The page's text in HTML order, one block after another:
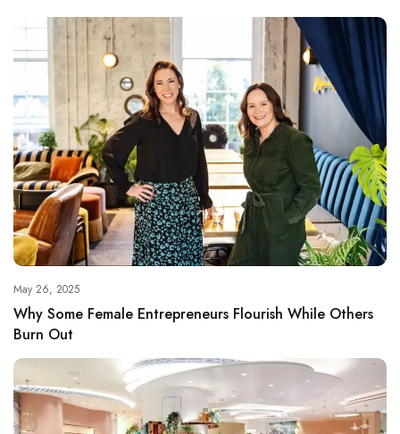
May 26, 2025
Why Some Female Entrepreneurs Flourish While Others
Burn Out